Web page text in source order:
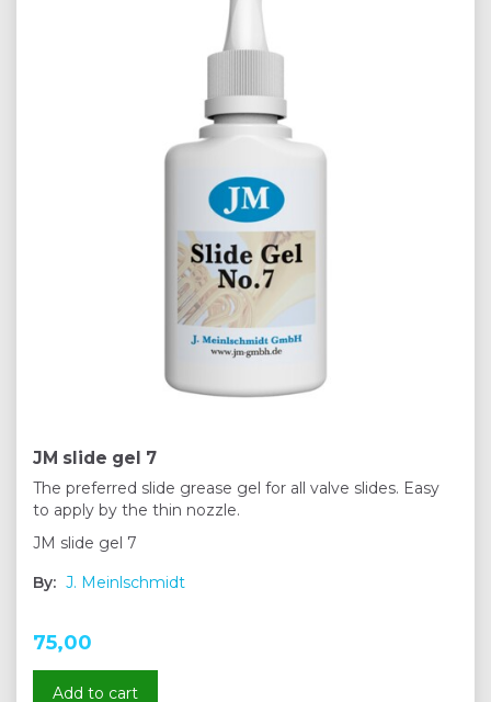
JM slide gel 7
The preferred slide grease gel for all valve slides. Easy
to apply by the thin nozzle.
JM slide gel 7
By: J. Meinlschmidt
75,00
Add to cart